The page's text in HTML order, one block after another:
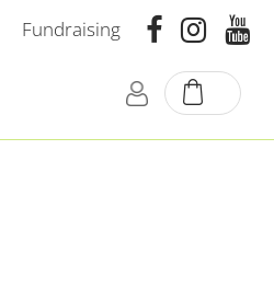
Fundraising